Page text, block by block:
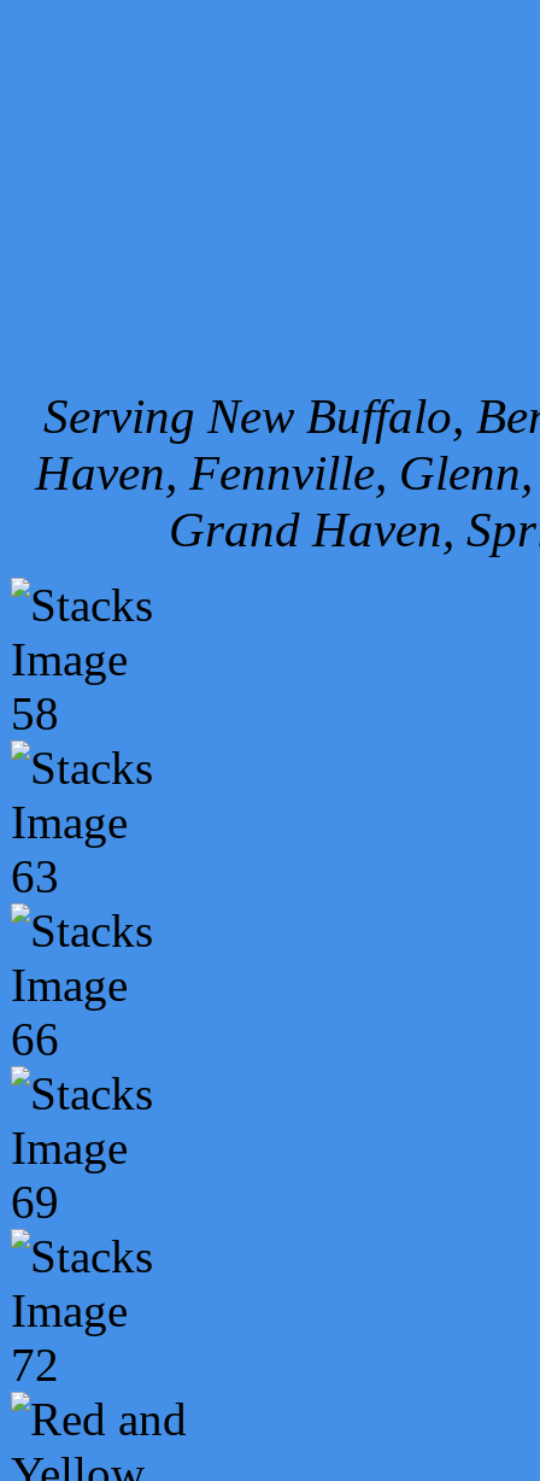
Serving New Buffalo,
Haven, Fennville,
Grand Haven,